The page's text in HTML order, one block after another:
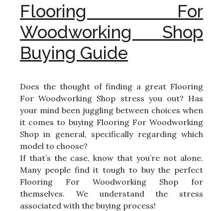
Flooring For
Woodworking Shop
Buying Guide
Does the thought of finding a great Flooring
For Woodworking Shop stress you out? Has
your mind been juggling between choices when
it comes to buying Flooring For Woodworking
Shop in general, specifically regarding which
model to choose?
If that’s the case, know that you’re not alone.
Many people find it tough to buy the perfect
Flooring For Woodworking Shop for
themselves. We understand the stress
associated with the buying process!